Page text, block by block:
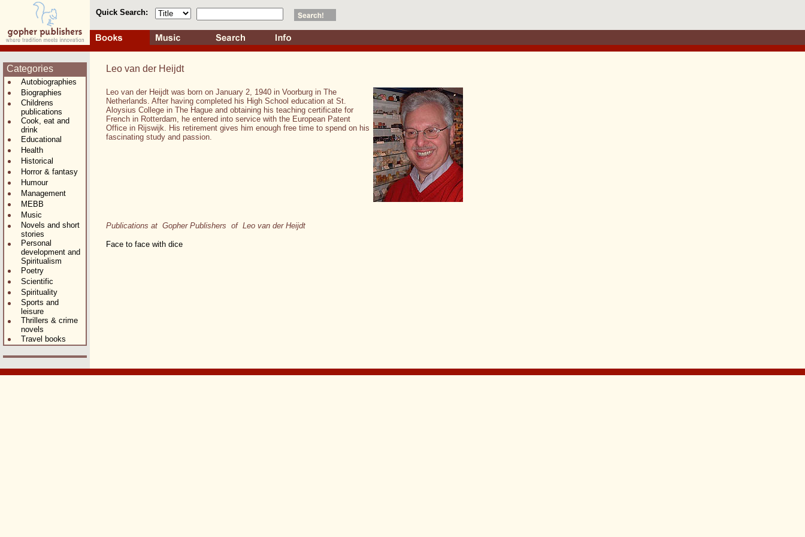
Quick Search:
Categories
Autobiographies
Biographies
Childrens
publications
Cook, eat and
drink
Educational
Health
Historical
Horror & fantasy
Humour
Management
MEBB
Music
Novels and short
stories
Personal
development and
Spiritualism
Poetry
Scientific
Spirituality
Sports and
leisure
Thrillers & crime
novels
Travel books
Leo van der Heijdt
Leo van der Heijdt was born on January 2, 1940 in Voorburg in The
Netherlands. After having completed his High School education at St.
Aloysius College in The Hague and obtaining his teaching certificate for
French in Rotterdam, he entered into service with the European Patent
Office in Rijswijk. His retirement gives him enough free time to spend on his
fascinating study and passion.
Publications at Gopher Publishers of Leo van der Heijdt
Face to face with dice